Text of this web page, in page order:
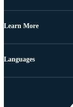
Learn More
Languages